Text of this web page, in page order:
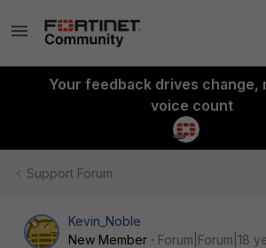
Your feedback drives change,
voice count
Support Forum
Kevin_Noble
New Member
Forum|Forum|18